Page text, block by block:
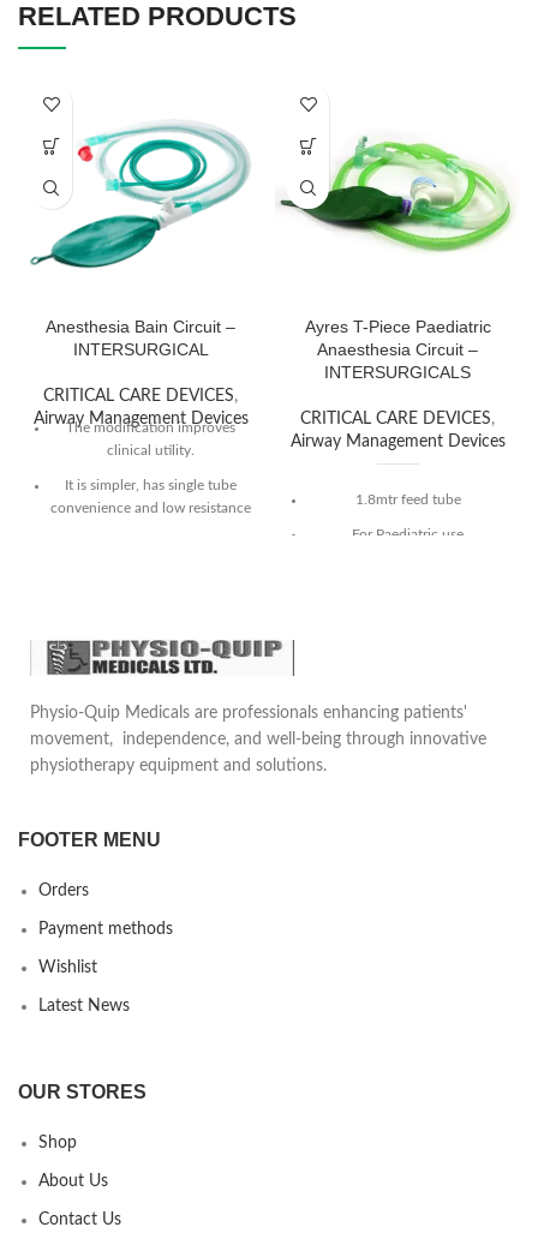
RELATED PRODUCTS
Anesthesia Bain Circuit –
INTERSURGICAL
CRITICAL CARE DEVICES,
Airway Management Devices
The modification improves
clinical utility.
It is simpler, has single tube
convenience and low resistance
Ayres T-Piece Paediatric
Anaesthesia Circuit –
INTERSURGICALS
CRITICAL CARE DEVICES,
Airway Management Devices
1.8mtr feed tube
For Paediatric use
volume
Physio-Quip Medicals are professionals enhancing patients'
movement, independence, and well-being through innovative
physiotherapy equipment and solutions.
FOOTER MENU
Orders
Payment methods
Wishlist
Latest News
OUR STORES
Shop
About Us
Contact Us